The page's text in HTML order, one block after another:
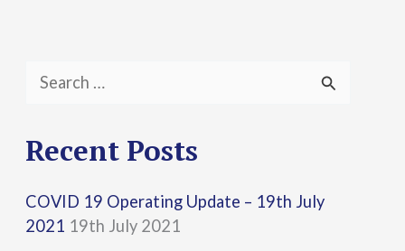
a
c
h
Recent Posts
COVID 19 Operating Update – 19th July
2021 19th July 2021